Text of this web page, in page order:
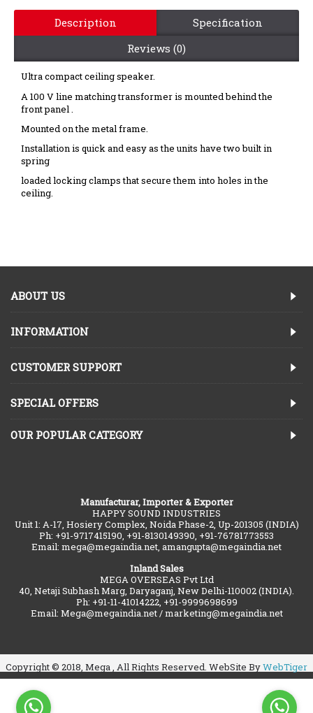
Description
Specification
Reviews (0)
Ultra compact ceiling speaker.
A 100 V line matching transformer is mounted behind the
front panel .
Mounted on the metal frame.
Installation is quick and easy as the units have two built in
spring
loaded locking clamps that secure them into holes in the
ceiling.
ABOUT US
INFORMATION
CUSTOMER SUPPORT
SPECIAL OFFERS
OUR POPULAR CATEGORY
Manufacturar, Importer & Exporter
HAPPY SOUND INDUSTRIES
Unit 1: A-17, Hosiery Complex, Noida Phase-2, Up-201305 (INDIA)
Ph: +91-9717415190, +91-8130149390, +91-76781773553
Email: mega@megaindia.net, amangupta@megaindia.net
Inland Sales
MEGA OVERSEAS Pvt Ltd
40, Netaji Subhash Marg, Daryaganj, New Delhi-110002 (INDIA).
Ph: +91-11-41014222, +91-9999698699
Email: Mega@megaindia.net / marketing@megaindia.net
Copyright © 2018, Mega , All Rights Reserved. WebSite ByWebTiger